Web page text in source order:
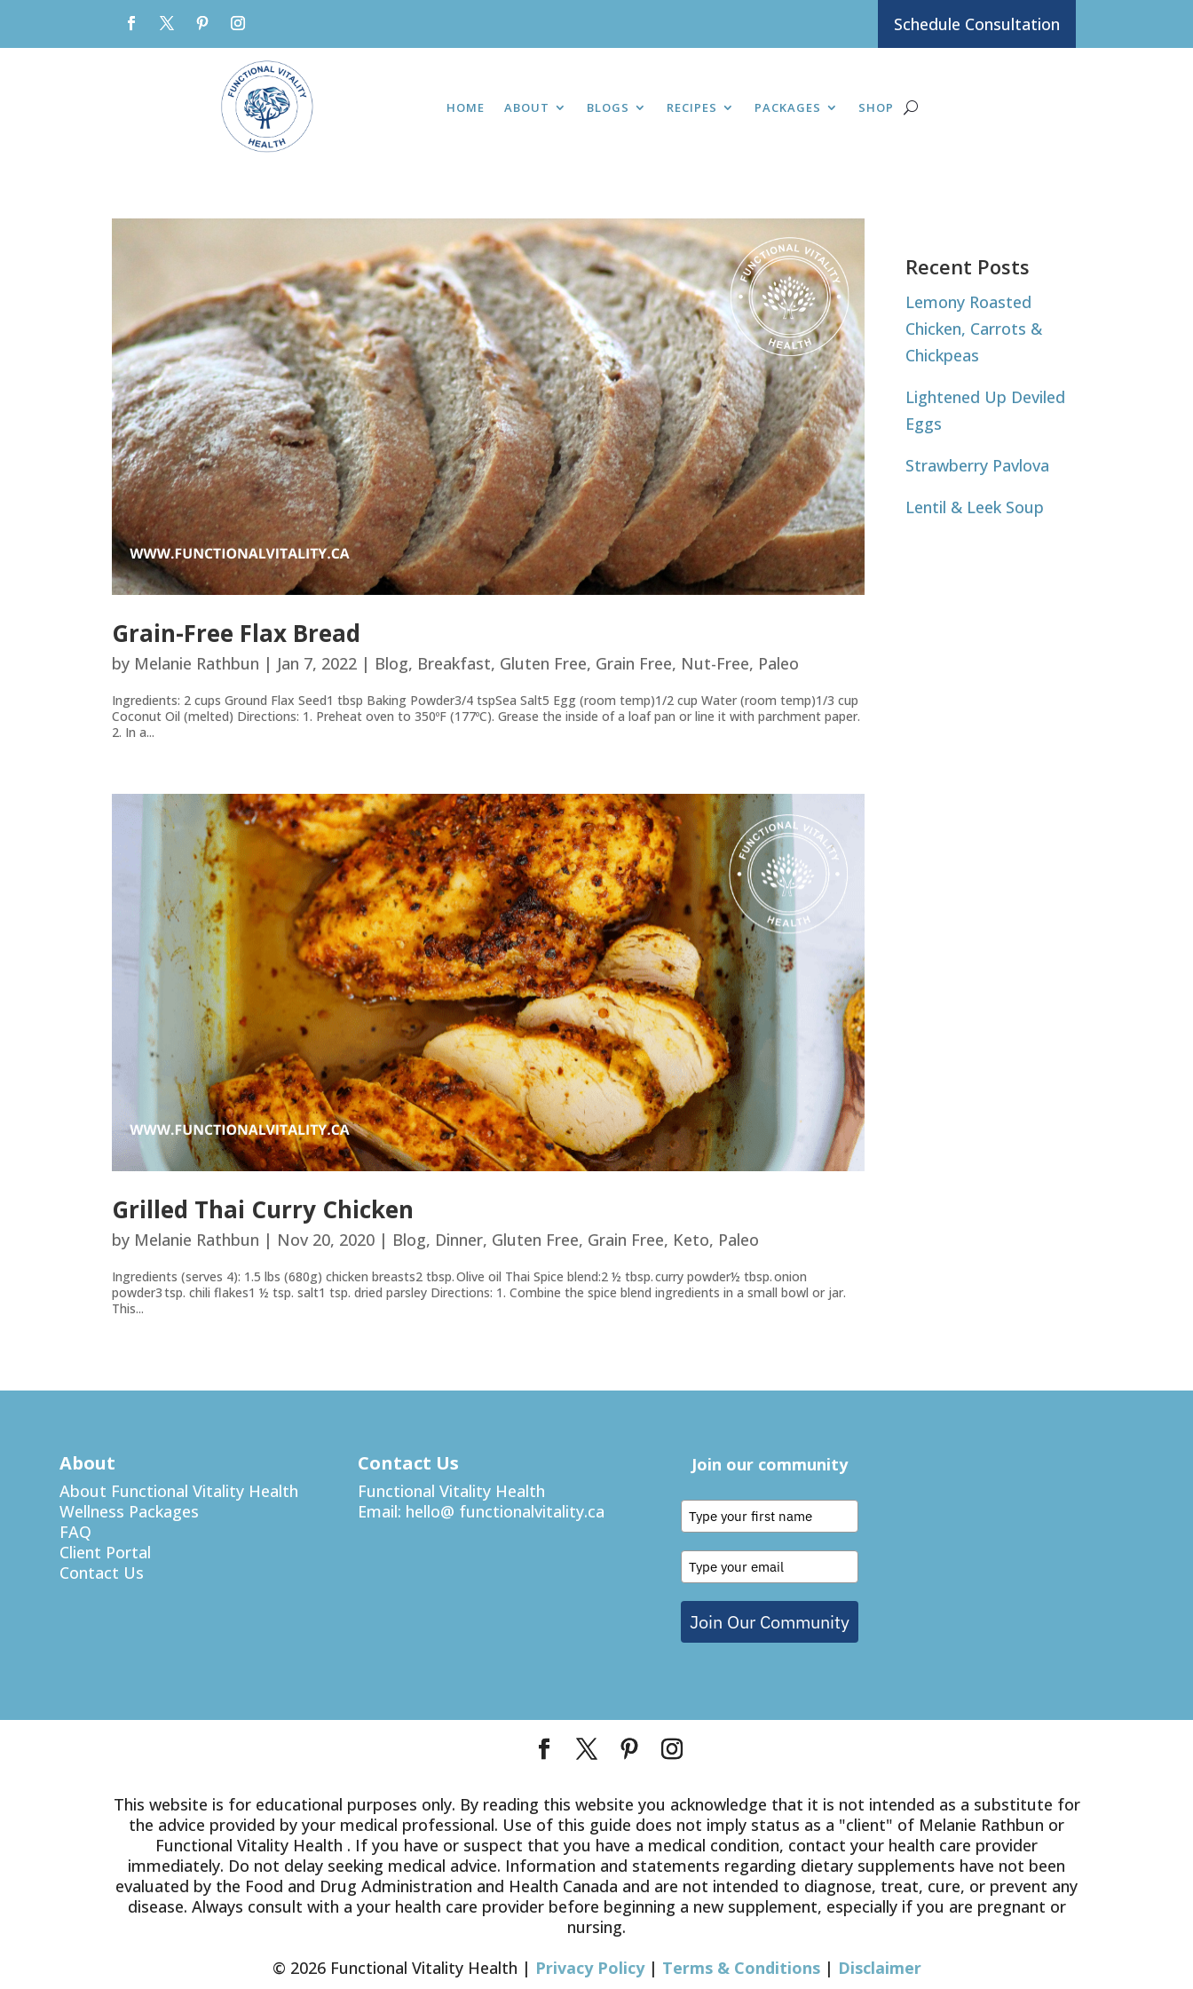
Schedule Consultation
HOME ABOUT BLOGS RECIPES PACKAGES SHOP
Grain-Free Flax Bread
by Melanie Rathbun | Jan 7, 2022| Blog, Breakfast, Gluten Free, Grain Free, Nut-Free, Paleo
Ingredients: 2 cups Ground Flax Seed1 tbsp Baking Powder3/4 tspSea Salt5 Egg (room temp)1/2 cup Water (room temp)1/3 cup
Coconut Oil (melted) Directions: 1. Preheat oven to 350ºF (177ºC). Grease the inside of a loaf pan or line it with parchment paper.
2. In a...
Grilled Thai Curry Chicken
by Melanie Rathbun | Nov 20, 2020| Blog, Dinner, Gluten Free, Grain Free, Keto, Paleo
Ingredients (serves 4): 1.5 lbs (680g) chicken breasts2 tbsp. ​O​live oil Thai Spice blend:2 ½ tbsp. curry powder½ tbsp. onion
powder3 tsp. chili flakes1 ½ tsp. salt1 tsp. dried parsley Directions: 1. Combine the spice blend ingredients in a small bowl or jar.
This...
Recent Posts
Lemony Roasted
Chicken, Carrots &
Chickpeas
Lightened Up Deviled
Eggs
Strawberry Pavlova
Lentil & Leek Soup
About
About Functional Vitality Health
Wellness Packages
FAQ
Client Portal
Contact Us
Contact Us
Functional Vitality Health
Email: hello@ functionalvitality.ca
Join our community
Join Our Community
This website is for educational purposes only. By reading this website you acknowledge that it is not intended as a substitute for
the advice provided by your medical professional. Use of this guide does not imply status as a "client" of Melanie Rathbun or
Functional Vitality Health . If you have or suspect that you have a medical condition, contact your health care provider
immediately. Do not delay seeking medical advice. Information and statements regarding dietary supplements have not been
evaluated by the Food and Drug Administration and Health Canada and are not intended to diagnose, treat, cure, or prevent any
disease. Always consult with a your health care provider before beginning a new supplement, especially if you are pregnant or
nursing.
© 2026 Functional Vitality Health | Privacy Policy| Terms & Conditions| Disclaimer